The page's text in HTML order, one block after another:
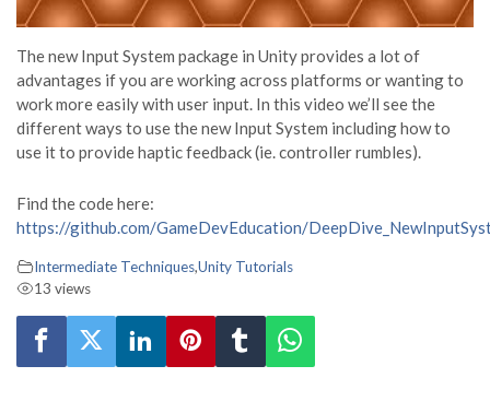
The new Input System package in Unity provides a lot of
advantages if you are working across platforms or wanting to
work more easily with user input. In this video we’ll see the
different ways to use the new Input System including how to
use it to provide haptic feedback (ie. controller rumbles).
Find the code here:
https://github.com/GameDevEducation/
Intermediate Techniques,Unity Tutorials
13 views